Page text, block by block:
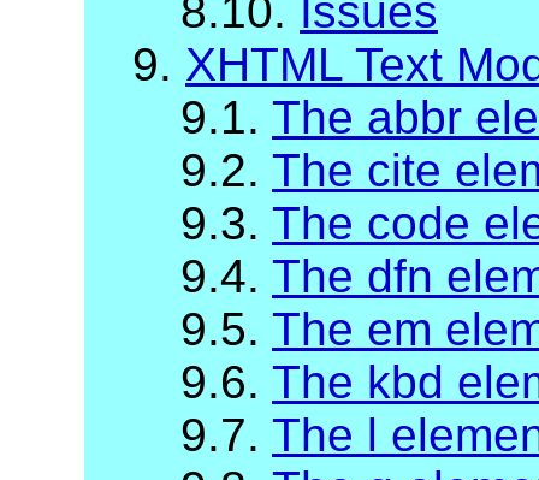
8.10. Issues
9. XHTML Text
9.1. The abbr
9.2. The cite
9.3. The code
9.4. The dfn
9.5. The em
9.6. The kbd
9.7. The l